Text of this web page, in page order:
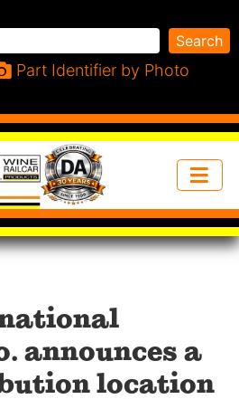
Search
Part Identifier by Photo
announces a
location